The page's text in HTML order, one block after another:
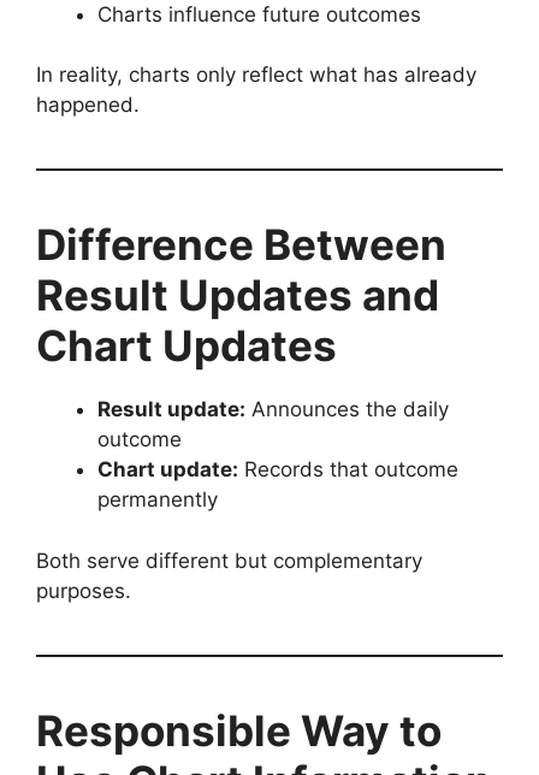
Charts influence future outcomes
In reality, charts only reflect what has already
happened.
Difference Between
Result Updates and
Chart Updates
Result update: Announces the daily
outcome
Chart update: Records that outcome
permanently
Both serve different but complementary
purposes.
Responsible Way to